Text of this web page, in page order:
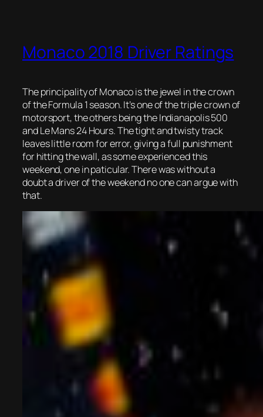
Monaco 2018 Driver Ratings
The principality of Monaco is the jewel in the crown
of the Formula 1 season. It’s one of the triple crown of
motorsport, the others being the Indianapolis 500
and Le Mans 24 Hours. The tight and twisty track
leaves little room for error, giving a full punishment
for hitting the wall, as some experienced this
weekend, one in paticular. There was without a
doubt a driver of the weekend no one can argue with
that.